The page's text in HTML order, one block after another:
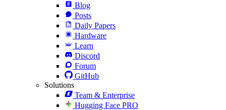
Blog
Posts
Daily Papers
Hardware
Learn
Discord
Forum
GitHub
Solutions
Team & Enterprise
Hugging Face PRO